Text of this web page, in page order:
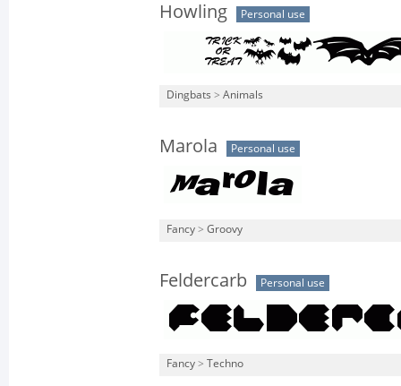
Howling Personal use
Dingbats > Animals
Marola Personal use
Fancy > Groovy
Feldercarb Personal use
Fancy > Techno